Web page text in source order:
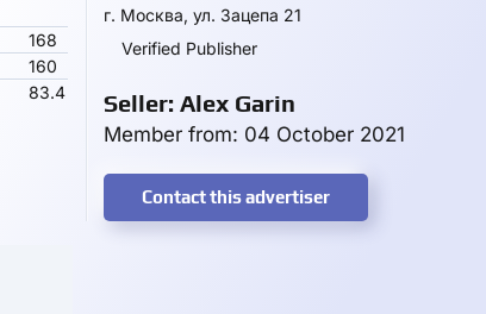
168
160
83.4
г. Москва, ул. Зацепа 21
Verified Publisher
Seller: Alex Garin
Member from: 04 October 2021
Contact this advertiser